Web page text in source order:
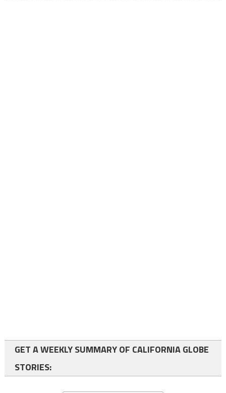
GET A WEEKLY SUMMARY OF CALIFORNIA GLOBE
STORIES: